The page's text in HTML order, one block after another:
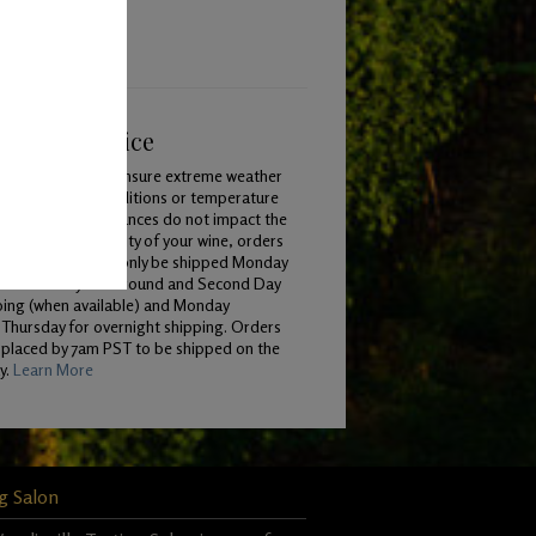
& Service
To ensure extreme weather
conditions or temperature
variances do not impact the
quality of your wine, orders
will only be shipped Monday
Wednesday for Ground and Second Day
(when available) and Monday
for overnight shipping. Orders
by 7am PST to be shipped on the
Learn More
Salon